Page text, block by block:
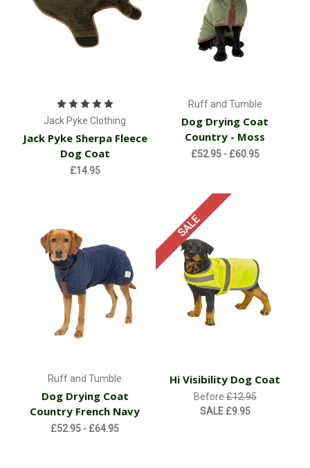
Jack Pyke Clothing
Jack Pyke Sherpa Fleece
Dog Coat
£14.95
Ruff and Tumble
Dog Drying Coat
Country - Moss
£52.95 - £60.95
Ruff and Tumble
Dog Drying Coat
Country French Navy
£52.95 - £64.95
SALE
Hi Visibility Dog Coat
Before£12.95
SALE £9.95